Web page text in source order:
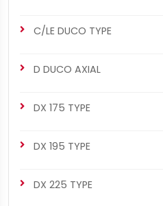
C/LE DUCO TYPE
D DUCO AXIAL
DX 175 TYPE
DX 195 TYPE
DX 225 TYPE